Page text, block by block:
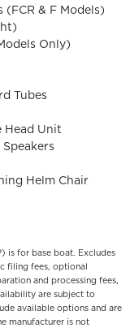
& F Models)
Only)
Tubes
Head Unit
Helm Chair
is for base boat. Excludes
filing fees, optional
and processing fees,
are subject to
available options and are
manufacturer is not